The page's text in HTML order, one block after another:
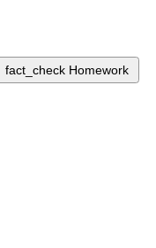
fact_check Homework